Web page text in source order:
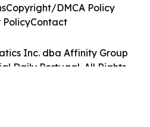
Inc. dba Affinity Group
Daily Portugal. All Rights
Copyright/DMCA Policy
PolicyContact